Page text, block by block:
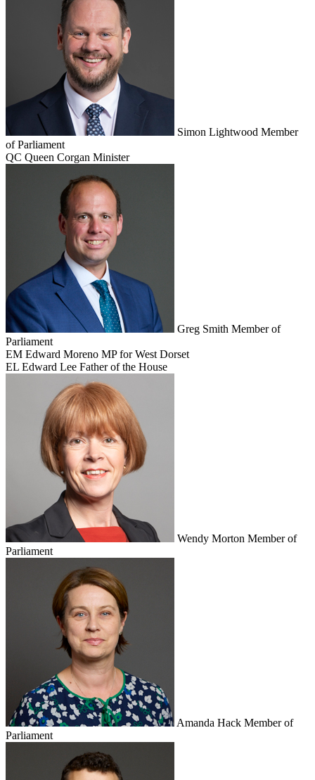
Simon Lightwood Member
of Parliament
QC Queen Corgan Minister
Greg Smith Member of
Parliament
EM Edward Moreno MP for West Dorset
EL Edward Lee Father of the House
Wendy Morton Member of
Parliament
Amanda Hack Member of
Parliament